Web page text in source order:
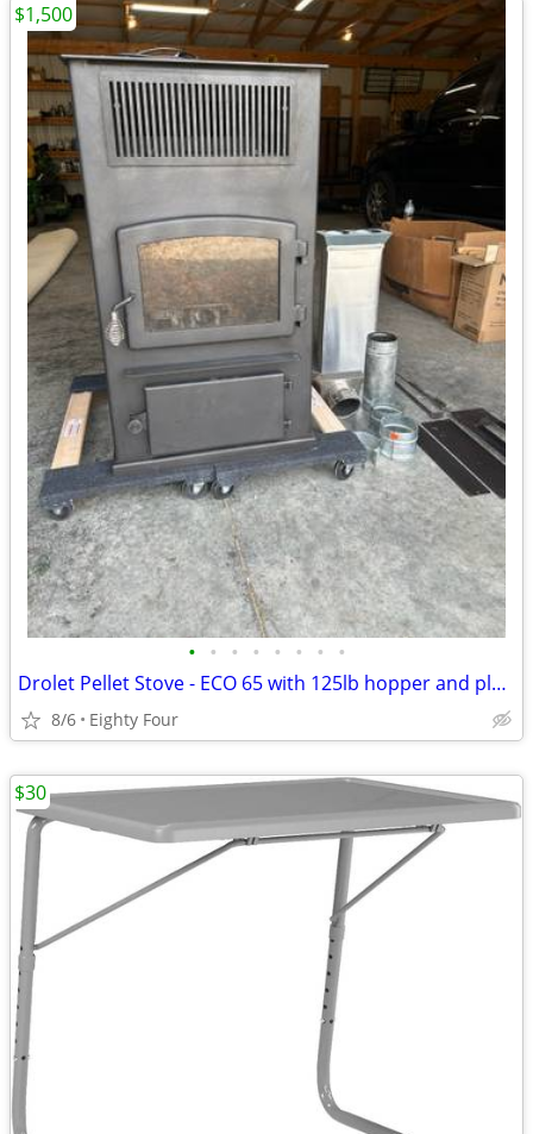
• • • • • • • •
Drolet Pellet Stove - ECO 65 with 125lb hopper and plenum add-on
8/6 Eighty Four
$1,500
$30